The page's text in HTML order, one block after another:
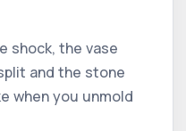
shock, the vase
and the stone
when you unmold